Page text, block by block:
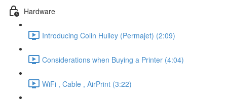
Hardware
Introducing Colin Hulley (Permajet) (2:09)
Considerations when Buying a Printer (4:04)
WiFi , Cable , AirPrint (3:22)